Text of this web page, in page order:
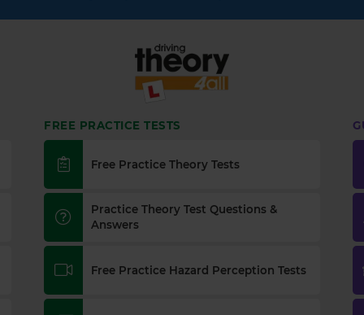
FREE PRACTICE TESTS
Free Practice Theory Tests
Practice Theory Test Questions &
Answers
Free Practice Hazard Perception Tests